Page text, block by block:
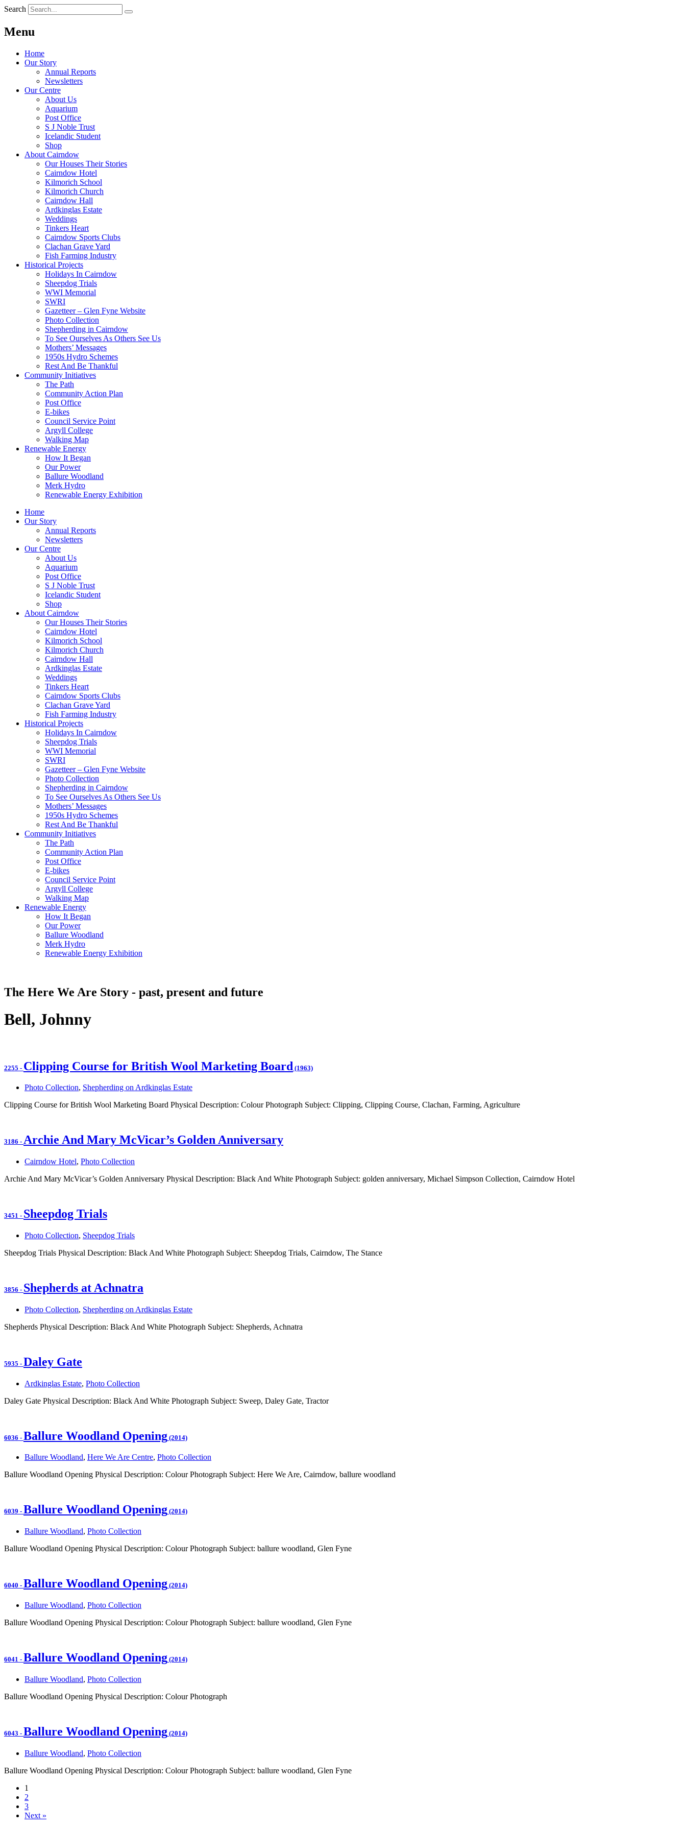
Search
Menu
Home
Our Story
Annual Reports
Newsletters
Our Centre
About Us
Aquarium
Post Office
S J Noble Trust
Icelandic Student
Shop
About Cairndow
Our Houses Their Stories
Cairndow Hotel
Kilmorich School
Kilmorich Church
Cairndow Hall
Ardkinglas Estate
Weddings
Tinkers Heart
Cairndow Sports Clubs
Clachan Grave Yard
Fish Farming Industry
Historical Projects
Holidays In Cairndow
Sheepdog Trials
WWI Memorial
SWRI
Gazetteer – Glen Fyne Website
Photo Collection
Shepherding in Cairndow
To See Ourselves As Others See Us
Mothers’ Messages
1950s Hydro Schemes
Rest And Be Thankful
Community Initiatives
The Path
Community Action Plan
Post Office
E-bikes
Council Service Point
Argyll College
Walking Map
Renewable Energy
How It Began
Our Power
Ballure Woodland
Merk Hydro
Renewable Energy Exhibition
Home
Our Story
Annual Reports
Newsletters
Our Centre
About Us
Aquarium
Post Office
S J Noble Trust
Icelandic Student
Shop
About Cairndow
Our Houses Their Stories
Cairndow Hotel
Kilmorich School
Kilmorich Church
Cairndow Hall
Ardkinglas Estate
Weddings
Tinkers Heart
Cairndow Sports Clubs
Clachan Grave Yard
Fish Farming Industry
Historical Projects
Holidays In Cairndow
Sheepdog Trials
WWI Memorial
SWRI
Gazetteer – Glen Fyne Website
Photo Collection
Shepherding in Cairndow
To See Ourselves As Others See Us
Mothers’ Messages
1950s Hydro Schemes
Rest And Be Thankful
Community Initiatives
The Path
Community Action Plan
Post Office
E-bikes
Council Service Point
Argyll College
Walking Map
Renewable Energy
How It Began
Our Power
Ballure Woodland
Merk Hydro
Renewable Energy Exhibition
The Here We Are Story - past, present and future
Bell, Johnny
2255 - Clipping Course for British Wool Marketing Board (1963)
Photo Collection, Shepherding on Ardkinglas Estate
Clipping Course for British Wool Marketing Board Physical Description: Colour Photograph Subject: Clipping, Clipping Course, Clachan, Farming, Agriculture
3186 - Archie And Mary McVicar’s Golden Anniversary
Cairndow Hotel, Photo Collection
Archie And Mary McVicar’s Golden Anniversary Physical Description: Black And White Photograph Subject: golden anniversary, Michael Simpson Collection, Cairndow Hotel
3451 - Sheepdog Trials
Photo Collection, Sheepdog Trials
Sheepdog Trials Physical Description: Black And White Photograph Subject: Sheepdog Trials, Cairndow, The Stance
3856 - Shepherds at Achnatra
Photo Collection, Shepherding on Ardkinglas Estate
Shepherds Physical Description: Black And White Photograph Subject: Shepherds, Achnatra
5935 - Daley Gate
Ardkinglas Estate, Photo Collection
Daley Gate Physical Description: Black And White Photograph Subject: Sweep, Daley Gate, Tractor
6036 - Ballure Woodland Opening (2014)
Ballure Woodland, Here We Are Centre, Photo Collection
Ballure Woodland Opening Physical Description: Colour Photograph Subject: Here We Are, Cairndow, ballure woodland
6039 - Ballure Woodland Opening (2014)
Ballure Woodland, Photo Collection
Ballure Woodland Opening Physical Description: Colour Photograph Subject: ballure woodland, Glen Fyne
6040 - Ballure Woodland Opening (2014)
Ballure Woodland, Photo Collection
Ballure Woodland Opening Physical Description: Colour Photograph Subject: ballure woodland, Glen Fyne
6041 - Ballure Woodland Opening (2014)
Ballure Woodland, Photo Collection
Ballure Woodland Opening Physical Description: Colour Photograph
6043 - Ballure Woodland Opening (2014)
Ballure Woodland, Photo Collection
Ballure Woodland Opening Physical Description: Colour Photograph Subject: ballure woodland, Glen Fyne
1
2
3
Next »